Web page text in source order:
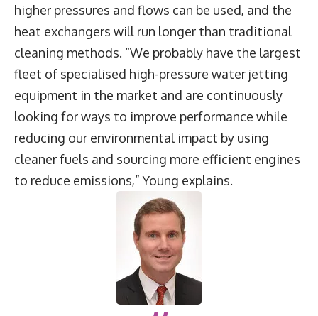
higher pressures and flows can be used, and the
heat exchangers will run longer than traditional
cleaning methods. “We probably have the largest
fleet of specialised high-pressure water jetting
equipment in the market and are continuously
looking for ways to improve performance while
reducing our environmental impact by using
cleaner fuels and sourcing more efficient engines
to reduce emissions,” Young explains.